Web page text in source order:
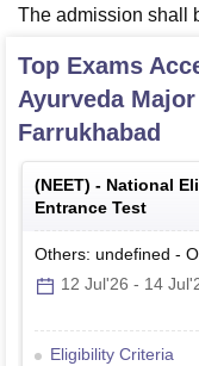
The admission shall
Top Exams
Ayurveda
Farrukhabad
(NEET) - National
Entrance Test
Others: undefined -
12 Jul'26 - 14
Eligibility Criteria